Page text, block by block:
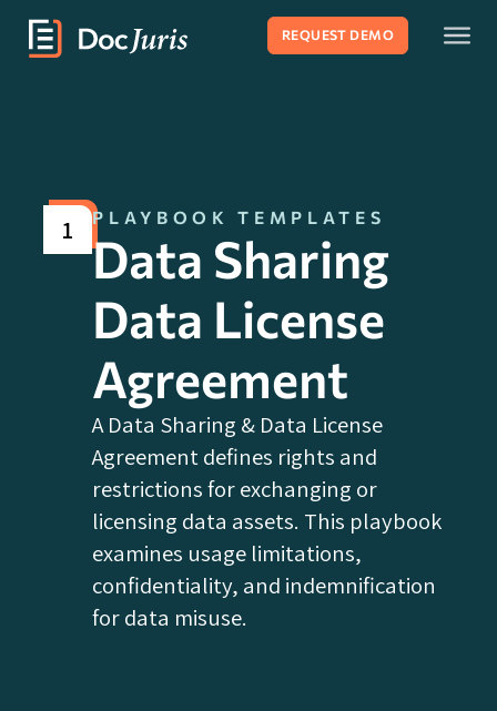
REQUEST DEMO
1 PLAYBOOK TEMPLATES
Data Sharing
Data License
Agreement
A Data Sharing & Data License
Agreement defines rights and
restrictions for exchanging or
licensing data assets. This playbook
examines usage limitations,
confidentiality, and indemnification
for data misuse.